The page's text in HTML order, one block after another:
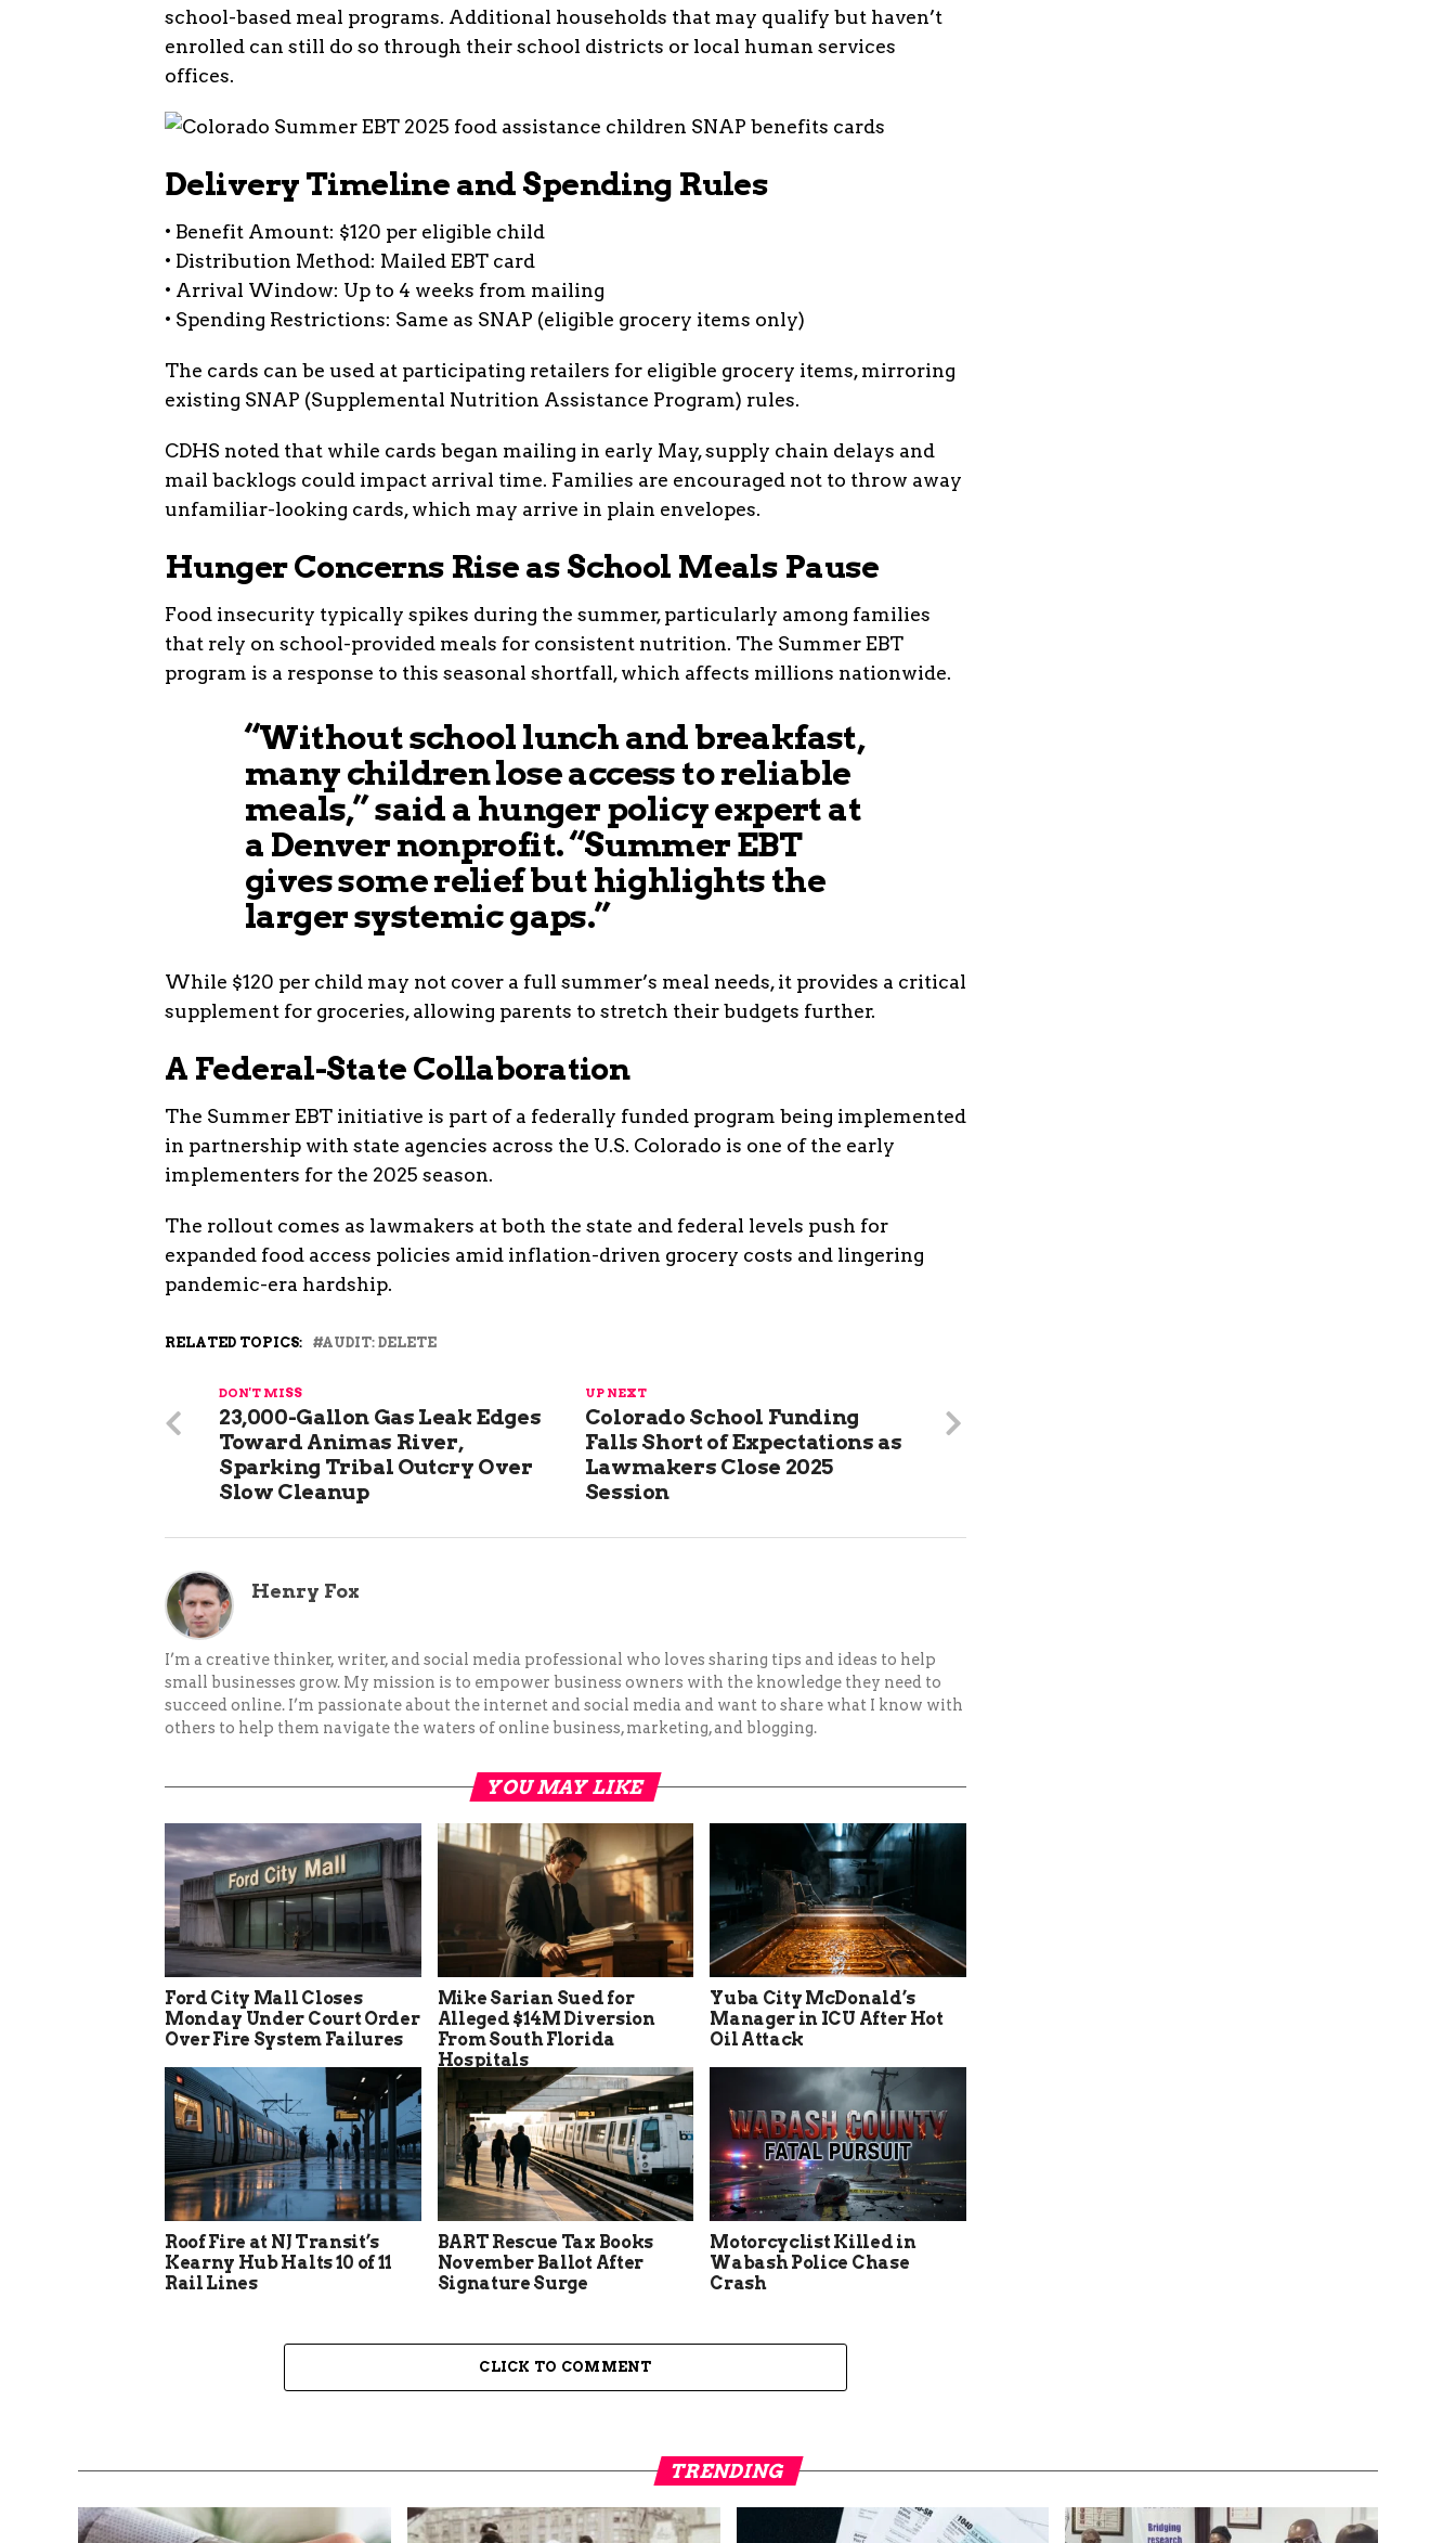
school-based meal programs. Additional households that may qualify but haven’t
enrolled can still do so through their school districts or local human services
offices.
Delivery Timeline and Spending Rules
• Benefit Amount: $120 per eligible child
• Distribution Method: Mailed EBT card
• Arrival Window: Up to 4 weeks from mailing
• Spending Restrictions: Same as SNAP (eligible grocery items only)
The cards can be used at participating retailers for eligible grocery items, mirroring
existing SNAP (Supplemental Nutrition Assistance Program) rules.
CDHS noted that while cards began mailing in early May, supply chain delays and
mail backlogs could impact arrival time. Families are encouraged not to throw away
unfamiliar-looking cards, which may arrive in plain envelopes.
Hunger Concerns Rise as School Meals Pause
Food insecurity typically spikes during the summer, particularly among families
that rely on school-provided meals for consistent nutrition. The Summer EBT
program is a response to this seasonal shortfall, which affects millions nationwide.
“Without school lunch and breakfast,
many children lose access to reliable
meals,” said a hunger policy expert at
a Denver nonprofit. “Summer EBT
gives some relief but highlights the
larger systemic gaps.”
While $120 per child may not cover a full summer’s meal needs, it provides a critical
supplement for groceries, allowing parents to stretch their budgets further.
A Federal-State Collaboration
The Summer EBT initiative is part of a federally funded program being implemented
in partnership with state agencies across the U.S. Colorado is one of the early
implementers for the 2025 season.
The rollout comes as lawmakers at both the state and federal levels push for
expanded food access policies amid inflation-driven grocery costs and lingering
pandemic-era hardship.
RELATED TOPICS: AUDIT: DELETE
UP NEXT
Colorado School Funding
Falls Short of Expectations as
Lawmakers Close 2025
Session
DON'T MISS
23,000-Gallon Gas Leak Edges
Toward Animas River,
Sparking Tribal Outcry Over
Slow Cleanup
Henry Fox
I’m a creative thinker, writer, and social media professional who loves sharing tips and ideas to help
small businesses grow. My mission is to empower business owners with the knowledge they need to
succeed online. I’m passionate about the internet and social media and want to share what I know with
others to help them navigate the waters of online business, marketing, and blogging.
YOU MAY LIKE
Ford City Mall Closes
Monday Under Court Order
Over Fire System Failures
Mike Sarian Sued for
Alleged $14M Diversion
From South Florida
Hospitals
Yuba City McDonald’s
Manager in ICU After Hot
Oil Attack
Roof Fire at NJ Transit’s
Kearny Hub Halts 10 of 11
Rail Lines
BART Rescue Tax Books
November Ballot After
Signature Surge
Motorcyclist Killed in
Wabash Police Chase
Crash
CLICK TO COMMENT
TRENDING